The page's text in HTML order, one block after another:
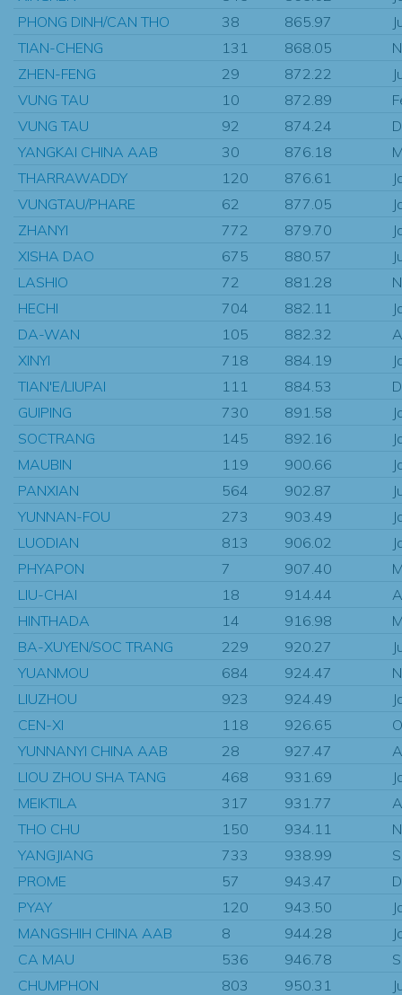
PHONG DINH/CAN THO
38 865.97
TIAN-CHENG
131 868.05
ZHEN-FENG
29 872.22
VUNG TAU
10 872.89
VUNG TAU
92 874.24
YANGKAI CHINA AAB
30 876.18
THARRAWADDY
120 876.61
VUNGTAU/PHARE
62 877.05
ZHANYI
772 879.70
XISHA DAO
675 880.57
LASHIO
72 881.28
HECHI
704 882.11
DA-WAN
105 882.32
XINYI
718 884.19
TIAN'E/LIUPAI
111 884.53
GUIPING
730 891.58
SOCTRANG
145 892.16
MAUBIN
119 900.66
PANXIAN
564 902.87
YUNNAN-FOU
273 903.49
LUODIAN
813 906.02
PHYAPON
7 907.40
LIU-CHAI
18 914.44
HINTHADA
14 916.98
BA-XUYEN/SOC TRANG
229 920.27
YUANMOU
684 924.47
LIUZHOU
923 924.49
CEN-XI
118 926.65
YUNNANYI CHINA AAB
28 927.47
LIOU ZHOU SHA TANG
468 931.69
MEIKTILA
317 931.77
THO CHU
150 934.11
YANGJIANG
733 938.99
PROME
57 943.47
PYAY
120 943.50
MANGSHIH CHINA AAB
8 944.28
CA MAU
536 946.78
CHUMPHON
803 950.31